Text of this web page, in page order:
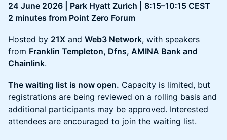
24 June 2026 | Park Hyatt Zurich | 8:15–10:15 CEST
2 minutes from Point Zero Forum
Hosted by 21X and Web3 Network, with speakers
from Franklin Templeton, Dfns, AMINA Bank and
Chainlink.
The waiting list is now open. Capacity is limited, but
registrations are being reviewed on a rolling basis and
additional participants may be approved. Interested
attendees are encouraged to join the waiting list.